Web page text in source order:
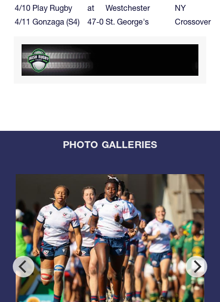
4/10 Play Rugby at Westchester
NY
4/11 Gonzaga (S4) 47-0 St. George's Crossover
PHOTO GALLERIES